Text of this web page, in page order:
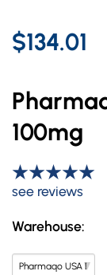
$134.01
100mg
see reviews
Warehouse: